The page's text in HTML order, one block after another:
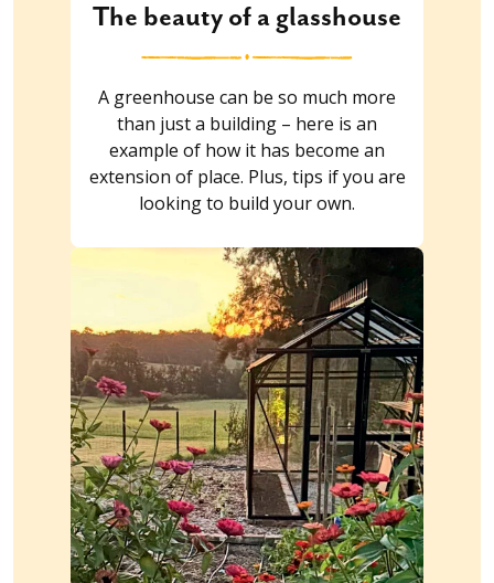
The beauty of a glasshouse
A greenhouse can be so much more
than just a building – here is an
example of how it has become an
extension of place. Plus, tips if you are
looking to build your own.